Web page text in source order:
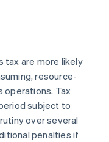
tax are more likely
resource-
operations. Tax
subject to
over several
penalties if